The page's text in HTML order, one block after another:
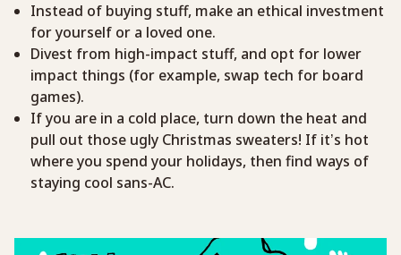
Instead of buying stuff, make an ethical investment
for yourself or a loved one.
Divest from high-impact stuff, and opt for lower
impact things (for example, swap tech for board
games).
If you are in a cold place, turn down the heat and
pull out those ugly Christmas sweaters! If it’s hot
where you spend your holidays, then find ways of
staying cool sans-AC.